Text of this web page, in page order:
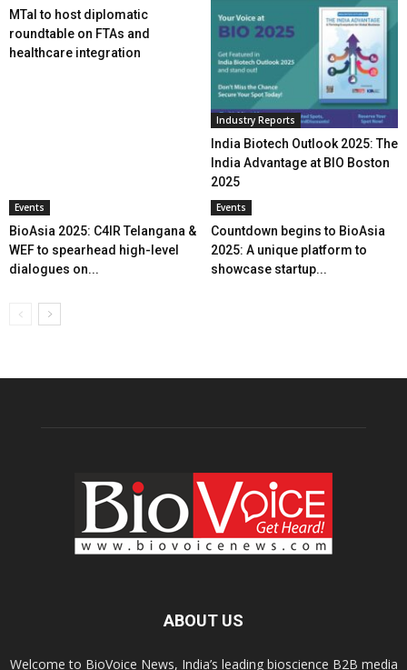
MTaI to host diplomatic
roundtable on FTAs and
healthcare integration
Industry Reports
India Biotech Outlook 2025: The
India Advantage at BIO Boston
2025
Events
BioAsia 2025: C4IR Telangana &
WEF to spearhead high-level
dialogues on...
Events
Countdown begins to BioAsia
2025: A unique platform to
showcase startup...
ABOUT US
Welcome to BioVoice News, India’s leading bioscience B2B media